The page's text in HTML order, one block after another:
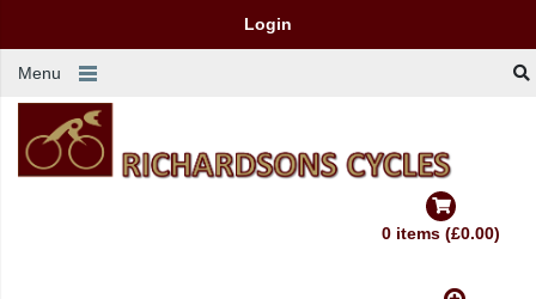
Login
Menu
0 items (£0.00)